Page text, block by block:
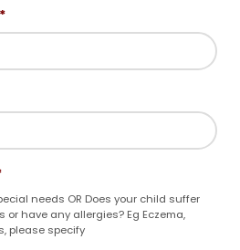
*
needs OR Does your child suffer
have any allergies? Eg Eczema,
please specify